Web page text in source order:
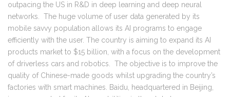
outpacing the US in R&D in deep learning and deep neural
networks. The huge volume of user data generated by its
mobile savvy population allows its AI programs to engage
efficiently with the user. The country is aiming to expand its AI
products market to $15 billion, with a focus on the development
of driverless cars and robotics. The objective is to improve the
quality of Chinese-made goods whilst upgrading the country’s
factories with smart machines. Baidu, headquartered in Beijing,